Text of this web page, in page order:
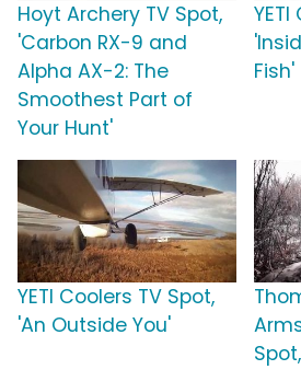
Hoyt Archery TV Spot,
'Carbon RX-9 and
Alpha AX-2: The
Smoothest Part of
Your Hunt'
Fish'
YETI Coolers TV Spot,
'An Outside You'